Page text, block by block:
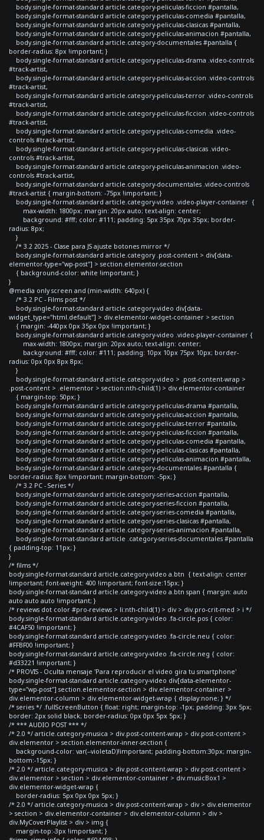
body.single-format-standard article.category-peliculas-ficcion #pantalla,
body.single-format-standard article.category-peliculas-comedia #pantalla,
body.single-format-standard article.category-peliculas-clasicas #pantalla,
body.single-format-standard article.category-peliculas-animacion #pantalla,
body.single-format-standard article.category-documentales #pantalla {
border-radius: 8px !important; }
body.single-format-standard article.category-peliculas-drama .video-controls
#track-artist,
body.single-format-standard article.category-peliculas-accion .video-controls
#track-artist,
body.single-format-standard article.category-peliculas-terror .video-controls
#track-artist,
body.single-format-standard article.category-peliculas-ficcion .video-controls
#track-artist,
body.single-format-standard article.category-peliculas-comedia .video-
controls #track-artist,
body.single-format-standard article.category-peliculas-clasicas .video-
controls #track-artist,
body.single-format-standard article.category-peliculas-animacion .video-
controls #track-artist,
body.single-format-standard article.category-documentales .video-controls
#track-artist { margin-bottom: -75px !important; }
body.single-format-standard article.category-video .video-player-container {
max-width: 1800px; margin: 20px auto; text-align: center;
background: #fff; color: #111; padding: 5px 35px 70px 35px; border-
radius: 8px;
}
/* 3.2 2025 - Clase para JS ajuste botones mirror */
body.single-format-standard article.category .post-content > div[data-
elementor-type="wp-post"] > section.elementor-section
{ background-color: white !important; }
}
@media only screen and (min-width: 640px) {
/* 3.2 PC - Films post */
body.single-format-standard article.category-video div[data-
widget_type="html.default"] > div.elementor-widget-container > section
{ margin: -440px 0px 35px 0px !important; }
body.single-format-standard article.category-video .video-player-container {
max-width: 1800px; margin: 20px auto; text-align: center;
background: #fff; color: #111; padding: 10px 10px 75px 10px; border-
radius: 0px 0px 8px 8px;
}
body.single-format-standard article.category-video > .post-content-wrap >
.post-content > .elementor > section:nth-child(1) > div.elementor-container
{ margin-top: 50px; }
body.single-format-standard article.category-peliculas-drama #pantalla,
body.single-format-standard article.category-peliculas-accion #pantalla,
body.single-format-standard article.category-peliculas-terror #pantalla,
body.single-format-standard article.category-peliculas-ficcion #pantalla,
body.single-format-standard article.category-peliculas-comedia #pantalla,
body.single-format-standard article.category-peliculas-clasicas #pantalla,
body.single-format-standard article.category-peliculas-animacion #pantalla,
body.single-format-standard article.category-documentales #pantalla {
border-radius: 8px !important; margin-bottom: -5px; }
/* 3.2 PC - Series */
body.single-format-standard article.category-series-accion #pantalla,
body.single-format-standard article.category-series-ficcion #pantalla,
body.single-format-standard article.category-series-comedia #pantalla,
body.single-format-standard article.category-series-clasicas #pantalla,
body.single-format-standard article.category-series-animacion #pantalla,
body.single-format-standard article .category-series-documentales #pantalla
{ padding-top: 11px; }
}
/* films */
body.single-format-standard article.category-video a.btn { text-align: center
!important; font-weight: 400 !important; font-size:15px; }
body.single-format-standard article.category-video a.btn span { margin: auto
auto auto auto !important; }
/* reviews dot color #pro-reviews > li:nth-child(1) > div > div.pro-crit-med > i */
body.single-format-standard article.category-video .fa-circle.pos { color:
#4CAF50 !important; }
body.single-format-standard article.category-video .fa-circle.neu { color:
#FFBF00 !important; }
body.single-format-standard article.category-video .fa-circle.neg { color:
#d33221 !important; }
/* PROVIS - Oculta mensaje 'Para reproducir el video gira tu smartphone'
body.single-format-standard article.category-video div[data-elementor-
type="wp-post"] section.elementor-section > div.elementor-container >
div.elementor-column > div.elementor-widget-wrap { display:none; } */
/* series */ .fullScreenButton { float: right; margin-top: -1px; padding: 3px 5px;
border: 2px solid black; border-radius: 0px 0px 5px 5px; }
/* *** AUDIO POST *** */
/* 2.0 */ article.category-musica > div.post-content-wrap > div.post-content >
div.elementor > section.elementor-inner-section {
background-color: var(--violetaD)!important; padding-bottom:30px; margin-
bottom:-15px; }
/* 2.0 */ article.category-musica > div.post-content-wrap > div.post-content >
div.elementor > section > div.elementor-container > div.musicBox1 >
div.elementor-widget-wrap {
border-radius: 5px 0px 0px 5px; }
/* 2.0 */ article.category-musica > div.post-content-wrap > div > div.elementor
> section > div.elementor-container > div.elementor-column > div >
div.MyCoverPlaylist > div > img {
margin-top:-3px !important; }